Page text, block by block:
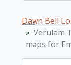
Dawn Bell
Verulam
maps for